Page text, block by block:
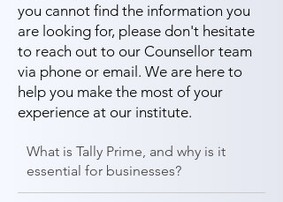
you cannot find the information you
are looking for, please don't hesitate
to reach out to our Counsellor team
via phone or email. We are here to
help you make the most of your
experience at our institute.
What is Tally Prime, and why is it
essential for businesses?